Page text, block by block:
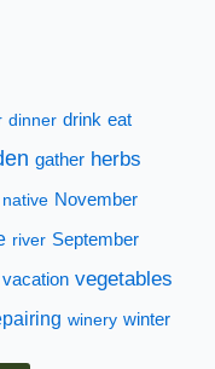
dinner drink eat
gather herbs
native November
river September
vacation vegetables
winery winter